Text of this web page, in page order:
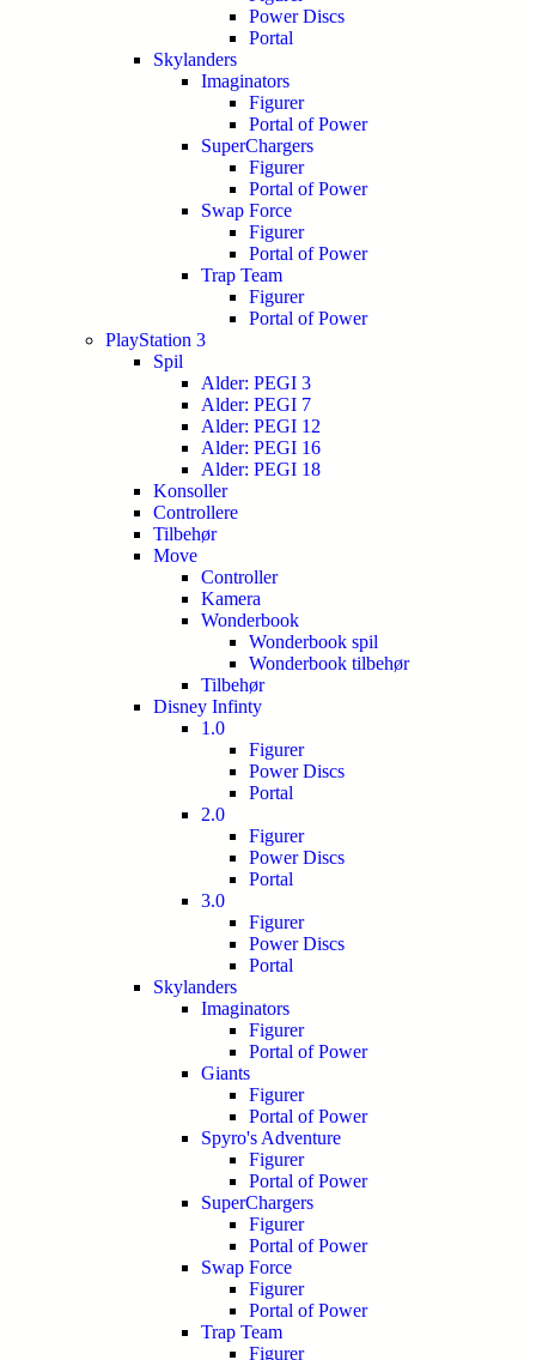
Power Discs
Portal
Skylanders
Imaginators
Figurer
Portal of Power
SuperChargers
Figurer
Portal of Power
Swap Force
Figurer
Portal of Power
Trap Team
Figurer
Portal of Power
PlayStation 3
Spil
Alder: PEGI 3
Alder: PEGI 7
Alder: PEGI 12
Alder: PEGI 16
Alder: PEGI 18
Konsoller
Controllere
Tilbehør
Move
Controller
Kamera
Wonderbook
Wonderbook spil
Wonderbook tilbehør
Tilbehør
Disney Infinty
1.0
Figurer
Power Discs
Portal
2.0
Figurer
Power Discs
Portal
3.0
Figurer
Power Discs
Portal
Skylanders
Imaginators
Figurer
Portal of Power
Giants
Figurer
Portal of Power
Spyro's Adventure
Figurer
Portal of Power
SuperChargers
Figurer
Portal of Power
Swap Force
Figurer
Portal of Power
Trap Team
Figurer